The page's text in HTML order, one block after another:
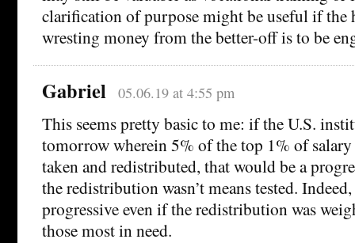
clarification of purpose might be useful if the
wresting money from the better-off is to be
Gabriel 05.06.19 at 4:55 pm
This seems pretty basic to me: if the U.S.
tomorrow wherein 5% of the top 1% of salary
taken and redistributed, that would be a
the redistribution wasn’t means tested.
progressive even if the redistribution was
those most in need.